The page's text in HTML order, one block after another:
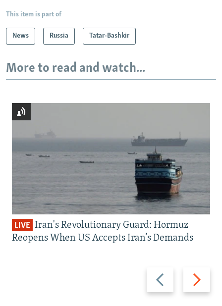
This item is part of
News Russia Tatar-Bashkir
More to read and watch...
Previous
slide
Next
slide
LIVE Iran's Revolutionary Guard: Hormuz
Reopens When US Accepts Iran’s Demands